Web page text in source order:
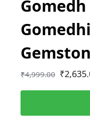
Gomedh
₹4,999.00 ₹